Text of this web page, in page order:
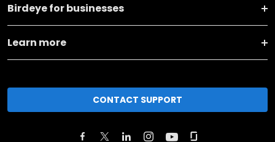
Birdeye for businesses
Learn more
CONTACT SUPPORT